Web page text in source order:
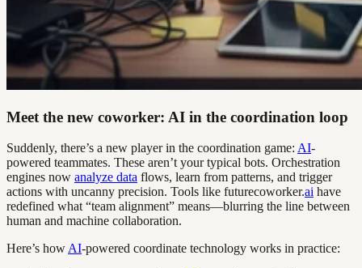
Meet the new coworker: AI in the coordination loop
Suddenly, there’s a new player in the coordination game: AI-
powered teammates. These aren’t your typical bots. Orchestration
engines now analyze data flows, learn from patterns, and trigger
actions with uncanny precision. Tools like futurecoworker.ai have
redefined what “team alignment” means—blurring the line between
human and machine collaboration.
Here’s how AI-powered coordinate technology works in practice: